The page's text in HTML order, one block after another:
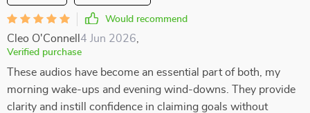
Would recommend
Cleo O'Connell 4 Jun 2026
Verified purchase
These audios have become an essential part of both, my
morning wake-ups and evening wind-downs. They provide
clarity and instill confidence in claiming goals without